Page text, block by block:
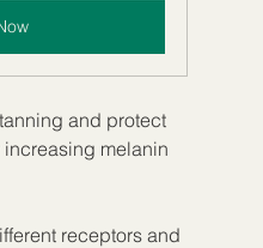
melanin
receptors and